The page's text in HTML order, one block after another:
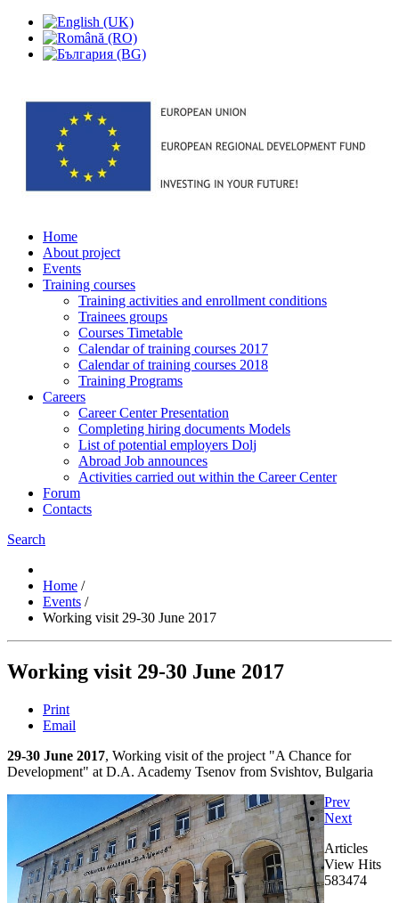
Home
About project
Events
Training courses
Training activities and enrollment conditions
Trainees groups
Courses Timetable
Calendar of training courses 2017
Calendar of training courses 2018
Training Programs
Careers
Career Center Presentation
Completing hiring documents Models
List of potential employers Dolj
Abroad Job announces
Activities carried out within the Career Center
Forum
Contacts
Search
Home /
Events /
Working visit 29-30 June 2017
Working visit 29-30 June 2017
Print
Email
29-30 June 2017, Working visit of the project "A Chance for
Development" at D.A. Academy Tsenov from Svishtov, Bulgaria
Prev
Next
Articles
View Hits
583474